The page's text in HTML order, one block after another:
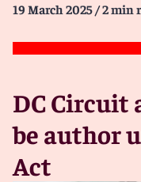
19 March 2025 / 2 min
DC Circuit
be author
Act